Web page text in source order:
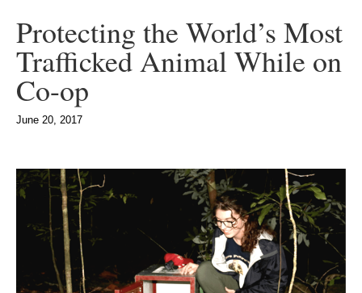
Protecting the World’s Most
Trafficked Animal While on
Co-op
June 20, 2017